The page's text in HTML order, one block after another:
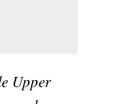
Upper